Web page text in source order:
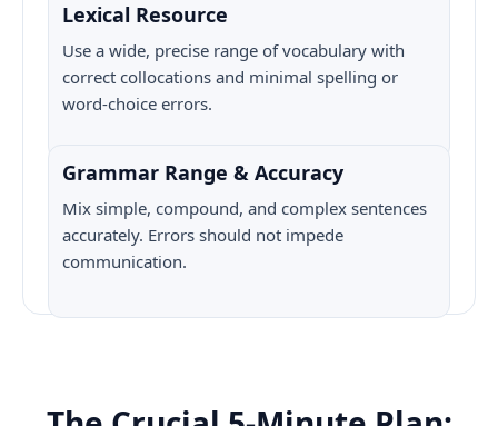
Lexical Resource
Use a wide, precise range of vocabulary with
correct collocations and minimal spelling or
word-choice errors.
Grammar Range & Accuracy
Mix simple, compound, and complex sentences
accurately. Errors should not impede
communication.